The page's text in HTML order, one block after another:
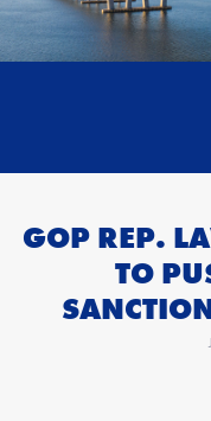
GOP REP.
TO